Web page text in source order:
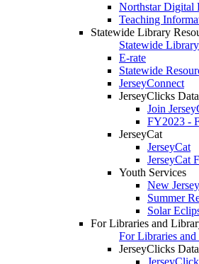
Northstar Digital
Teaching
Statewide Library
Statewide
E-rate
Statewide
JerseyConnect
JerseyClicks
Join
FY2023 -
JerseyCat
JerseyCat
JerseyCat
Youth Services
New
Summer
Solar
For Libraries and
For Libraries
JerseyClicks